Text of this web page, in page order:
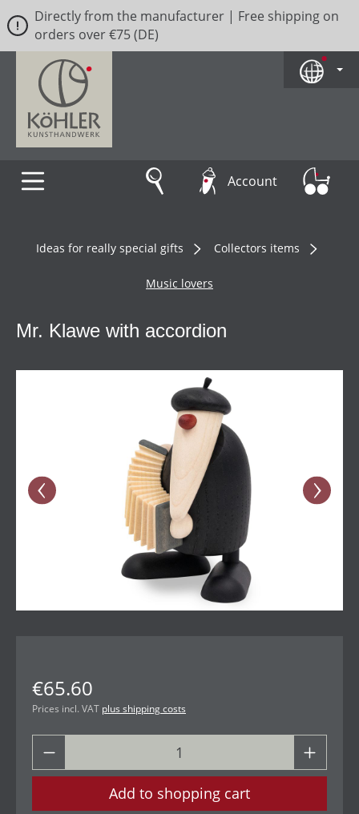
Skip to main content
Directly from the manufacturer | Free shipping on
orders over €75 (DE)
Account
Ideas for really special gifts Collectors items
Music lovers
Mr. Klawe with accordion
€65.60
Prices incl. VAT plus shipping costs
Add to shopping cart